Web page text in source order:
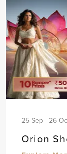
25 Sep - 26
Orion